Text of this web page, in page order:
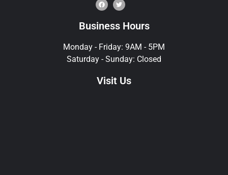
Business Hours
Monday - Friday: 9AM - 5PM
Saturday - Sunday: Closed
Visit Us